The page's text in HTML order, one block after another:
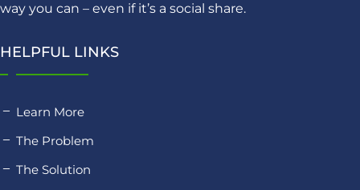
way you can – even if it’s a social share.
HELPFUL LINKS
Learn More
The Problem
The Solution